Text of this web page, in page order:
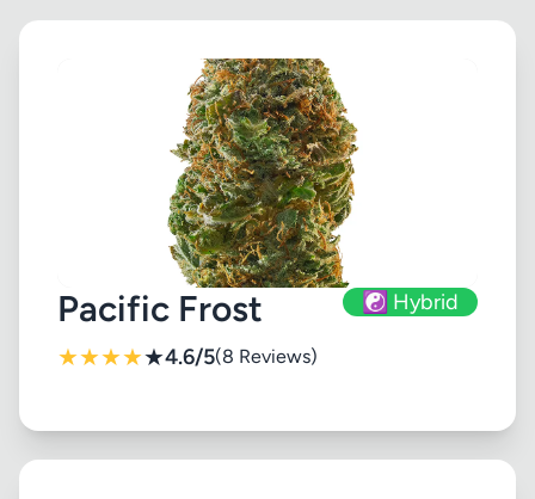
Pacific Frost ☯️ Hybrid
★★★★★4.6/5(8 Reviews)